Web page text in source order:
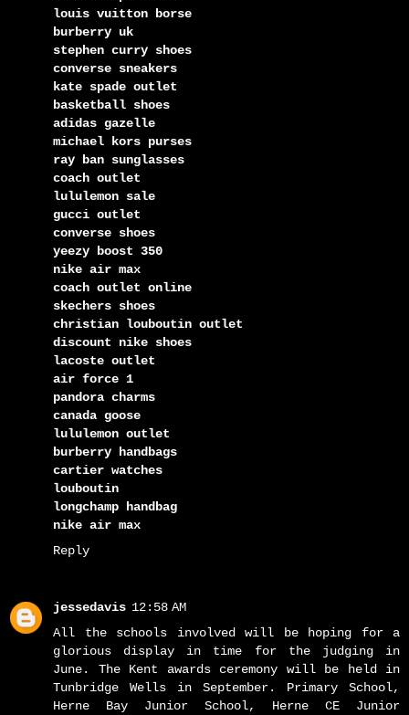
louis vuitton borse
burberry uk
stephen curry shoes
converse sneakers
kate spade outlet
basketball shoes
adidas gazelle
michael kors purses
ray ban sunglasses
coach outlet
lululemon sale
gucci outlet
converse shoes
yeezy boost 350
nike air max
coach outlet online
skechers shoes
christian louboutin outlet
discount nike shoes
lacoste outlet
air force 1
pandora charms
canada goose
lululemon outlet
burberry handbags
cartier watches
louboutin
longchamp handbag
nike air max
Reply
jessedavis 12:58 AM
All the schools involved will be hoping for a
glorious display in time for the judging in
June. The Kent awards ceremony will be held in
Tunbridge Wells in September. Primary School,
Herne Bay Junior School, Herne CE Junior